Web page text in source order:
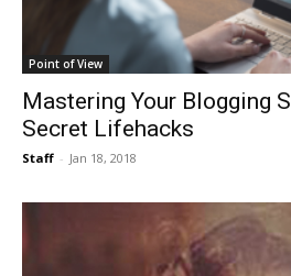
Point of View
Mastering Your Blogging
Secret Lifehacks
Staff - Jan 18, 2018